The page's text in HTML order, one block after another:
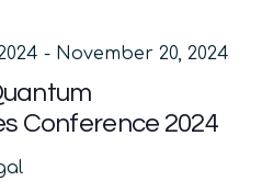
Conference 2024
- November 20, 2024